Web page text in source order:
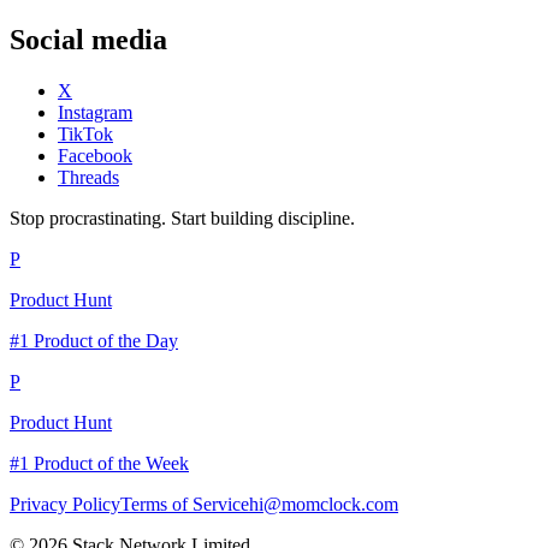
Social media
X
Instagram
TikTok
Facebook
Threads
Stop procrastinating. Start building discipline.
P
Product Hunt
#1 Product of the Day
P
Product Hunt
#1 Product of the Week
Privacy PolicyTerms of Servicehi@momclock.com